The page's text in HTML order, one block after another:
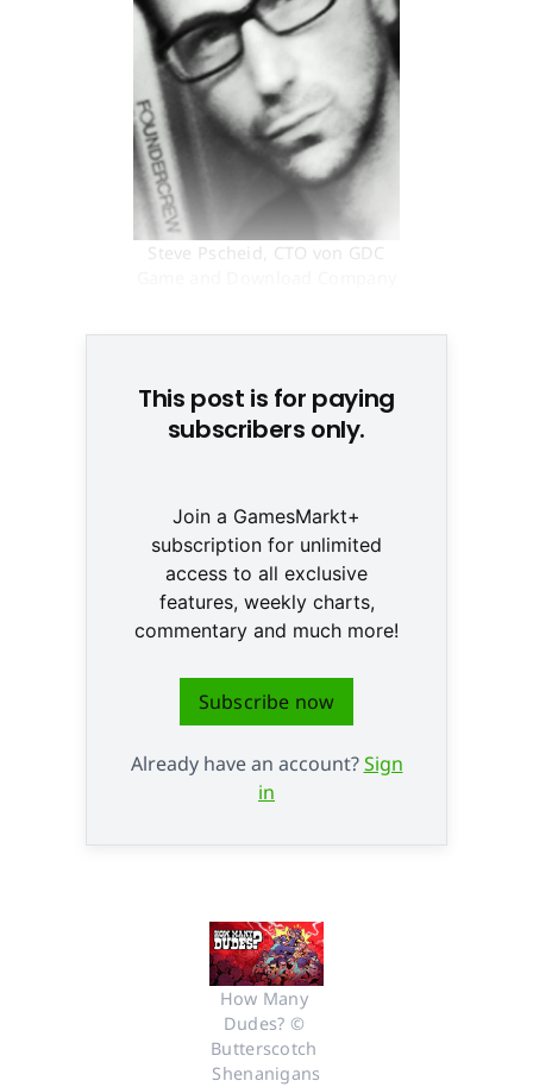
Steve Pscheid, CTO von GDC
This post is for paying
subscribers only.
Join a GamesMarkt+
subscription for unlimited
access to all exclusive
features, weekly charts,
commentary and much more!
Subscribe now
Already have an account?Sign
in
How Many
Dudes? ©
Butterscotch
Shenanigans